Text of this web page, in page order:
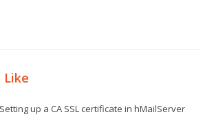
Like
Setting up a CA SSL certificate in hMailServer